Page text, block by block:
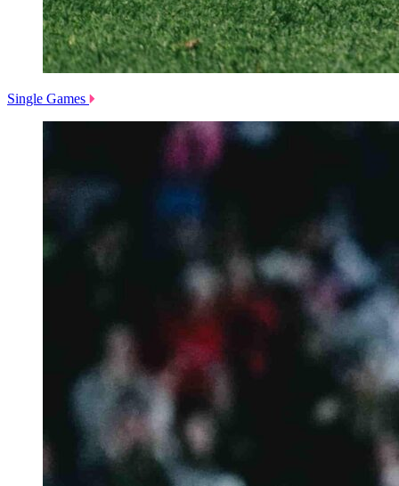
Single Games